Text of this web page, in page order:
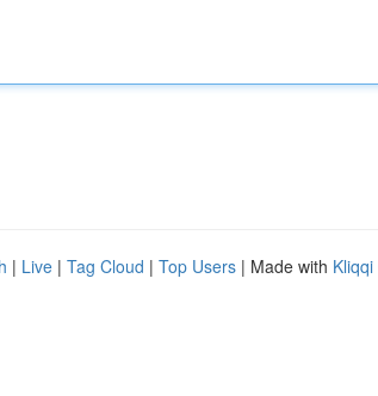
| Live | Tag Cloud | Top Users | Made with